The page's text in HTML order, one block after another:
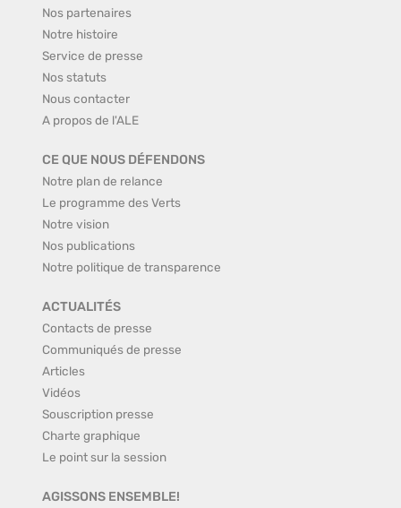
Nos partenaires
Notre histoire
Service de presse
Nos statuts
Nous contacter
A propos de l'ALE
CE QUE NOUS DÉFENDONS
Notre plan de relance
Le programme des Verts
Notre vision
Nos publications
Notre politique de transparence
ACTUALITÉS
Contacts de presse
Communiqués de presse
Articles
Vidéos
Souscription presse
Charte graphique
Le point sur la session
AGISSONS ENSEMBLE!